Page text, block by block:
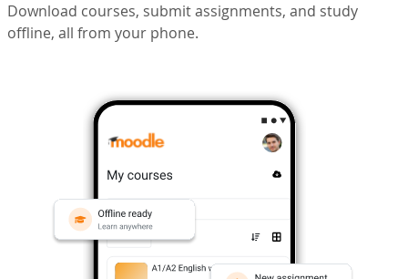
Download courses, submit assignments, and study
offline, all from your phone.